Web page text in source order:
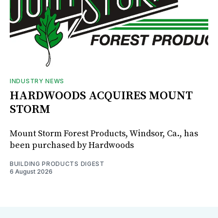
INDUSTRY NEWS
HARDWOODS ACQUIRES MOUNT
STORM
Mount Storm Forest Products, Windsor, Ca., has
been purchased by Hardwoods
BUILDING PRODUCTS DIGEST
6 August 2026